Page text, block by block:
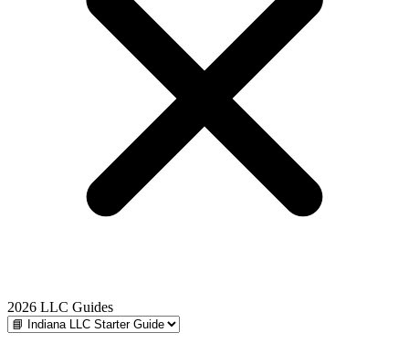
2026 LLC Guides